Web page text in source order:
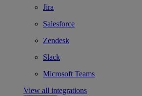
Jira
Salesforce
Zendesk
Slack
Microsoft Teams
View all integrations